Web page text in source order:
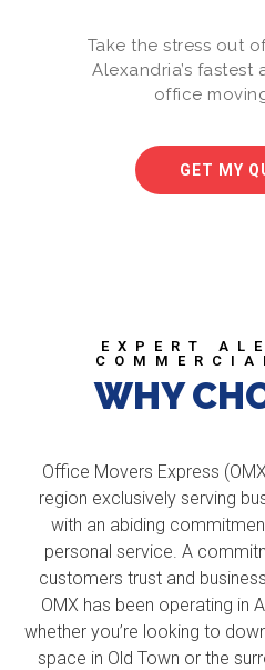
Take the stress out
Alexandria’s
office
GET MY
EXPERT
WHY
Office Movers Express
region exclusively serving
with an abiding
personal service. A
customers trust and
OMX has been operating in
whether you’re looking to
space in Old Town or the